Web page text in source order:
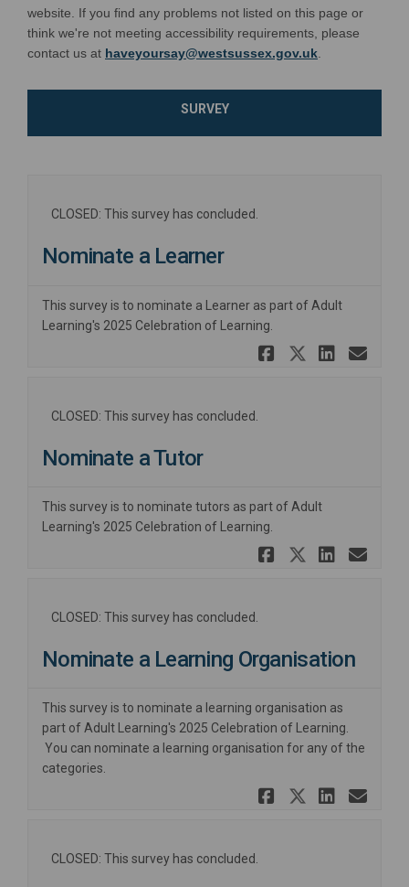
website. If you find any problems not listed on this page or
think we're not meeting accessibility requirements, please
contact us at haveyoursay@westsussex.gov.uk(External link)
.
SURVEY
CLOSED: This survey has concluded.
Nominate a Learner
This survey is to nominate a Learner as part of Adult
Learning's 2025 Celebration of Learning.
Share
Share
CLOSED: This survey has concluded.
Nominate a Tutor
This survey is to nominate tutors as part of Adult
Learning's 2025 Celebration of Learning.
Share
Share
CLOSED: This survey has concluded.
Nominate a Learning Organisation
This survey is to nominate a learning organisation as
part of Adult Learning's 2025 Celebration of Learning.
You can nominate a learning organisation for any of the
categories.
Share
Share
CLOSED: This survey has concluded.